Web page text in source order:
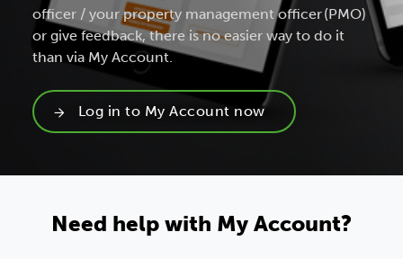
officer / your property management officer (PMO)
or give feedback, there is no easier way to do it
than via My Account.
Log in to My Account now
Need help with My Account?